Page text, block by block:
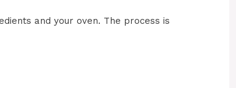
and your oven. The process is